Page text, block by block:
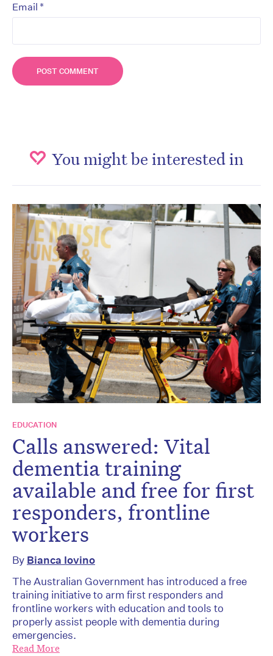
Email *
You might be interested in
EDUCATION
Calls answered: Vital
dementia training
available and free for first
responders, frontline
workers
By Bianca Iovino
The Australian Government has introduced a free
training initiative to arm first responders and
frontline workers with education and tools to
properly assist people with dementia during
emergencies.
Read More